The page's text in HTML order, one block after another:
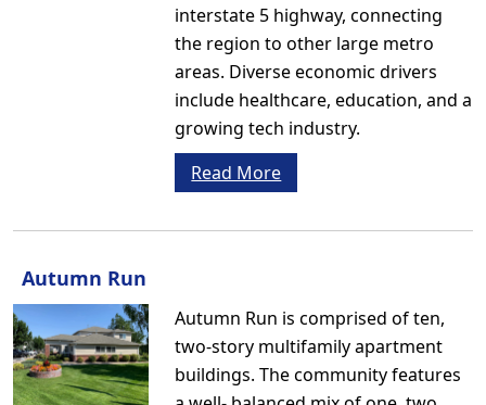
interstate 5 highway, connecting
the region to other large metro
areas. Diverse economic drivers
include healthcare, education, and a
growing tech industry.
Read More
Autumn Run
Autumn Run is comprised of ten,
two-story multifamily apartment
buildings. The community features